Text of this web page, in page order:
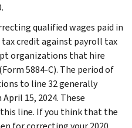
qualified wages paid in
credit against payroll tax
organizations that hire
5884-C). The period of
to line 32 generally
15, 2024. These
line. If you think that the